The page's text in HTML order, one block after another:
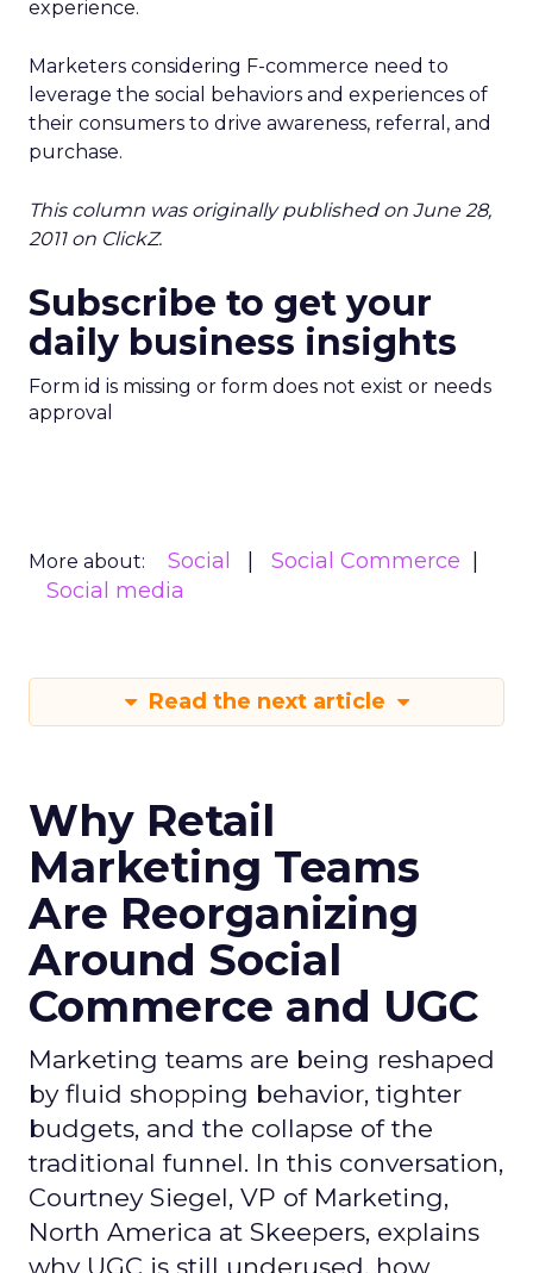
experience.
Marketers considering F-commerce need to
leverage the social behaviors and experiences of
their consumers to drive awareness, referral, and
purchase.
This column was originally published on June 28,
2011 on ClickZ.
Subscribe to get your
daily business insights
Form id is missing or form does not exist or needs
approval
More about: Social
Social Commerce
Social media
Read the next article
Why Retail
Marketing Teams
Are Reorganizing
Around Social
Commerce and UGC
Marketing teams are being reshaped
by fluid shopping behavior, tighter
budgets, and the collapse of the
traditional funnel. In this conversation,
Courtney Siegel, VP of Marketing,
North America at Skeepers, explains
why UGC is still underused, how